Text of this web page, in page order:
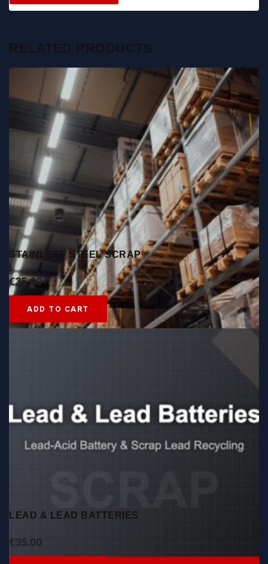
RELATED PRODUCTS
STAINLESS STEEL SCRAP
€35.00
ADD TO CART
LEAD & LEAD BATTERIES
€35.00